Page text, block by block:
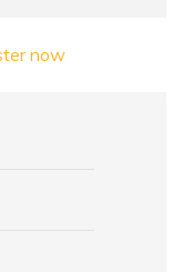
now